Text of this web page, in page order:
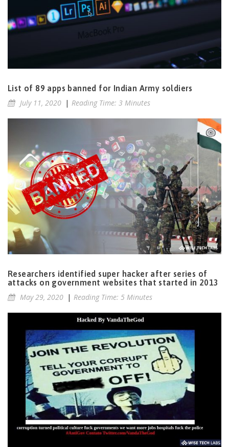
List of 89 apps banned for Indian Army soldiers
July 11, 2020 | Reading Time: 3 Minutes
Researchers identified super hacker after series of
attacks on government websites that started in 2013
May 29, 2020 | Reading Time: 5 Minutes